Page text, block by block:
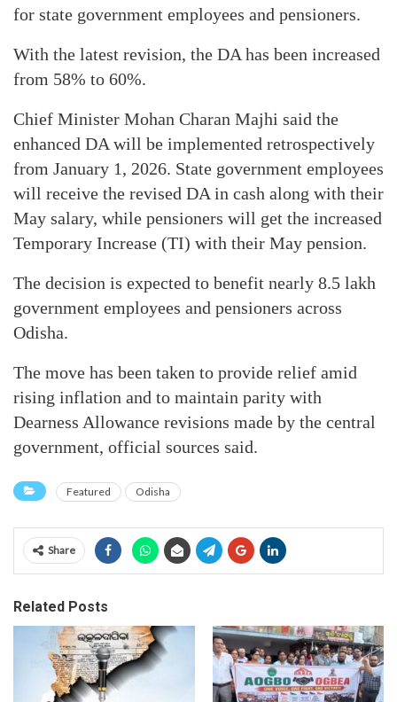
for state government employees and pensioners.
With the latest revision, the DA has been increased
from 58% to 60%.
Chief Minister Mohan Charan Majhi said the
enhanced DA will be implemented retrospectively
from January 1, 2026. State government employees
will receive the revised DA in cash along with their
May salary, while pensioners will get the increased
Temporary Increase (TI) with their May pension.
The decision is expected to benefit nearly 8.5 lakh
government employees and pensioners across
Odisha.
The move has been taken to provide relief amid
rising inflation and to maintain parity with
Dearness Allowance revisions made by the central
government, official sources said.
Featured Odisha
Share
Related Posts